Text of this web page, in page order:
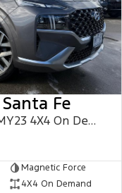
Fe
Highlander TM.V4 MY23 4X4 On Demand
Magnetic Force
4X4 On Demand